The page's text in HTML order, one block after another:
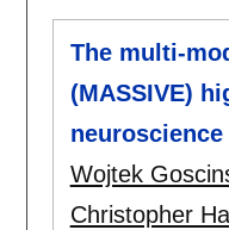
The multi-
(MASSIVE)
Wojtek
Christopher Hall